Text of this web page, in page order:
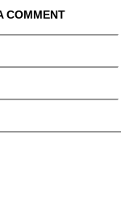
COMMENT